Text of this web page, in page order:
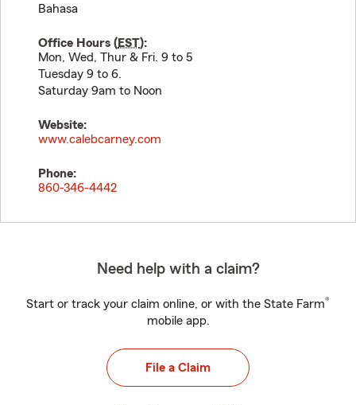
Bahasa
Office Hours (EST):
Mon, Wed, Thur & Fri. 9 to 5
Tuesday 9 to 6.
Saturday 9am to Noon
Website:
www.calebcarney.com
Phone:
860-346-4442
Need help with a claim?
Start or track your claim online, or with the State Farm®
mobile app.
File a Claim